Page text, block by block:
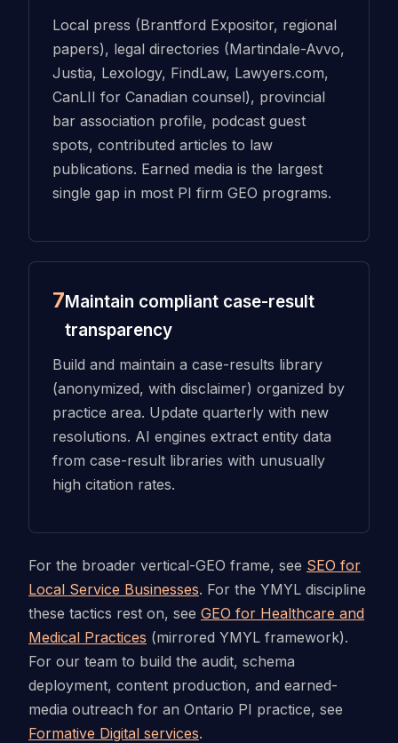
Local press (Brantford Expositor, regional
papers), legal directories (Martindale-Avvo,
Justia, Lexology, FindLaw, Lawyers.com,
CanLII for Canadian counsel), provincial
bar association profile, podcast guest
spots, contributed articles to law
publications. Earned media is the largest
single gap in most PI firm GEO programs.
7Maintain compliant case-result
transparency
Build and maintain a case-results library
(anonymized, with disclaimer) organized by
practice area. Update quarterly with new
resolutions. AI engines extract entity data
from case-result libraries with unusually
high citation rates.
For the broader vertical-GEO frame, see SEO for
Local Service Businesses. For the YMYL discipline
these tactics rest on, see GEO for Healthcare and
Medical Practices (mirrored YMYL framework).
For our team to build the audit, schema
deployment, content production, and earned-
media outreach for an Ontario PI practice, see
Formative Digital services.